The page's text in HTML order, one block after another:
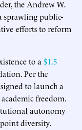
the Andrew W.
sprawling public-
efforts to reform
to a $1.5
Per the
to launch a
freedom.
autonomy
diversity.